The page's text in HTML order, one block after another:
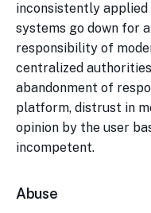
inconsistently
systems go down for
responsibility of
centralized
abandonment of
platform, distrust in
opinion by the user
incompetent.
Abuse